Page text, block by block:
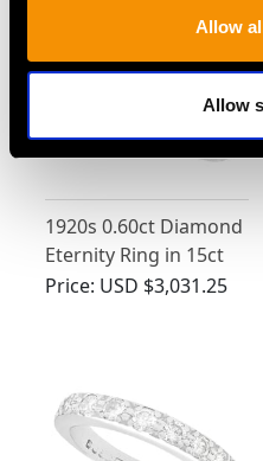
Allow
Allow
1920s 0.60ct Diamond
Eternity Ring in 15ct
White Gold
Price: USD $3,031.25